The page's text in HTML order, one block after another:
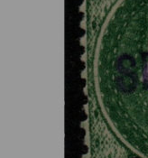
Previous